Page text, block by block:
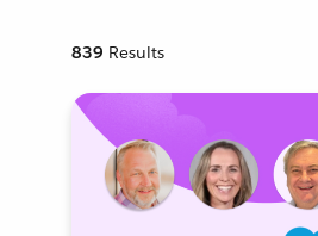
839 Results